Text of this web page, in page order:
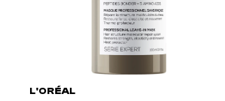
L'ORÉAL